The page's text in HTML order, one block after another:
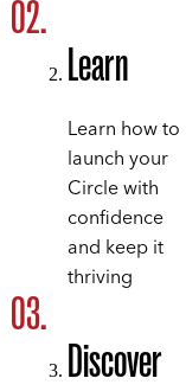
Learn
Learn how to
launch your
Circle with
confidence
and keep it
thriving
Discover